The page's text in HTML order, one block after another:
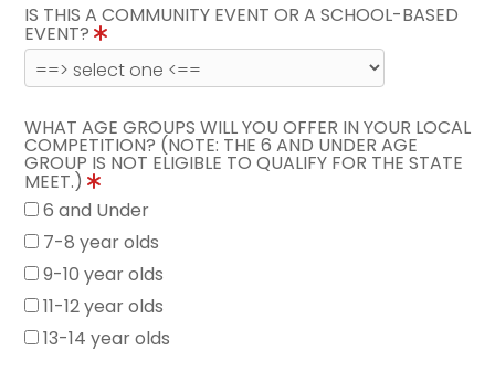
IS THIS A COMMUNITY EVENT OR A SCHOOL-BASED
EVENT?
WHAT AGE GROUPS WILL YOU OFFER IN YOUR LOCAL
COMPETITION? (NOTE: THE 6 AND UNDER AGE
GROUP IS NOT ELIGIBLE TO QUALIFY FOR THE STATE
MEET.)
6 and Under
7-8 year olds
9-10 year olds
11-12 year olds
13-14 year olds